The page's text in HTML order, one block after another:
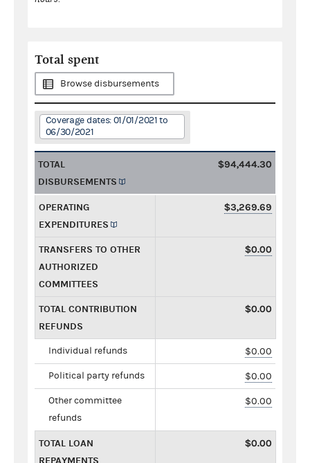
Total spent
Browse disbursements
Coverage dates: 01/01/2021 to
06/30/2021
TOTAL
DISBURSEMENTS
$94,444.30
OPERATING
EXPENDITURES
$3,269.69
TRANSFERS TO OTHER
AUTHORIZED
COMMITTEES
$0.00
TOTAL CONTRIBUTION
REFUNDS
$0.00
Individual refunds $0.00
Political party refunds $0.00
Other committee
refunds
$0.00
TOTAL LOAN
REPAYMENTS
$0.00